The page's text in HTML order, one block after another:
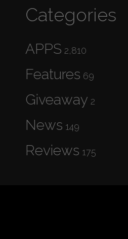
Categories
APPS 2,810
Features 69
Giveaway 2
News 149
Reviews 175